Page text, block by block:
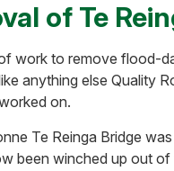
of Te
work to remove flood-
anything else Quality
on.
Te Reinga Bridge
been winched up out of